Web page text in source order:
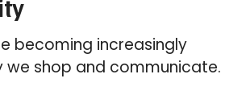
becoming increasingly
shop and communicate.